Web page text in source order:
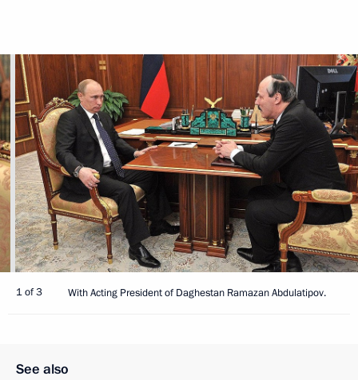
1 of 3 With Acting President of Daghestan Ramazan Abdulatipov.
See also